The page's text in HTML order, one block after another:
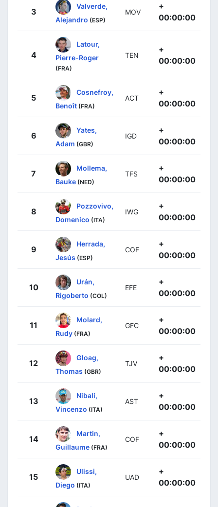
3
Valverde,
Alejandro (ESP)
MOV
+
00:00:00
4
Latour,
Pierre-Roger
(FRA)
TEN
+
00:00:00
5
Cosnefroy,
Benoît (FRA)
ACT
+
00:00:00
6
Yates,
Adam (GBR)
IGD
+
00:00:00
7
Mollema,
Bauke (NED)
TFS
+
00:00:00
8
Pozzovivo,
Domenico (ITA)
IWG
+
00:00:00
9
Herrada,
Jesús (ESP)
COF
+
00:00:00
10
Urán,
Rigoberto (COL)
EFE
+
00:00:00
11
Molard,
Rudy (FRA)
GFC
+
00:00:00
12
Gloag,
Thomas (GBR)
TJV
+
00:00:00
13
Nibali,
Vincenzo (ITA)
AST
+
00:00:00
14
Martin,
Guillaume (FRA)
COF
+
00:00:00
15
Ulissi,
Diego (ITA)
UAD
+
00:00:00